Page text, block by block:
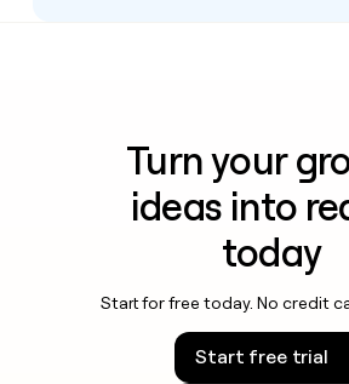
Turn your
ideas into
today
Start for free today. No credit
Start free trial